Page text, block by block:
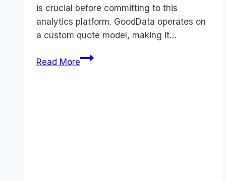
is crucial before committing to this
analytics platform. GoodData operates on
a custom quote model, making it…
Read MoreGoodData